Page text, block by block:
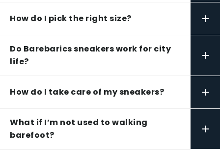
How do I pick the right size? +
Do Barebarics sneakers work for city
life?
+
How do I take care of my sneakers? +
What if I’m not used to walking
barefoot?
+